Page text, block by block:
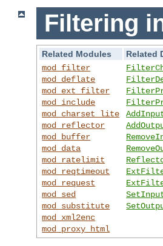
Filtering
Related Modules
Related
mod_filter
mod_deflate
mod_ext_filter
mod_include
mod_charset_lite
mod_reflector
mod_buffer
mod_data
mod_ratelimit
mod_reqtimeout
mod_request
mod_sed
mod_substitute
mod_xml2enc
mod_proxy_html